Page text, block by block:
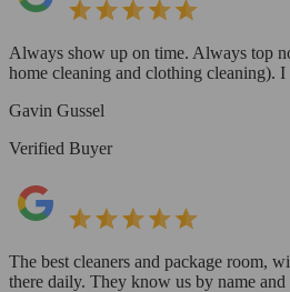
Always show up on time. Always top
home cleaning and clothing cleaning).
Gavin Gussel
Verified Buyer
The best cleaners and package room,
there daily. They know us by name and